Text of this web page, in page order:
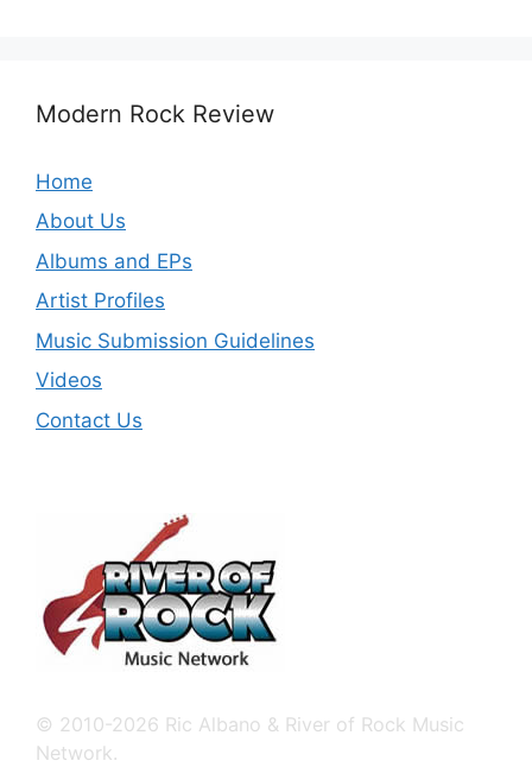
Modern Rock Review
Home
About Us
Albums and EPs
Artist Profiles
Music Submission Guidelines
Videos
Contact Us
© 2010-2026 Ric Albano & River of Rock Music
Network.